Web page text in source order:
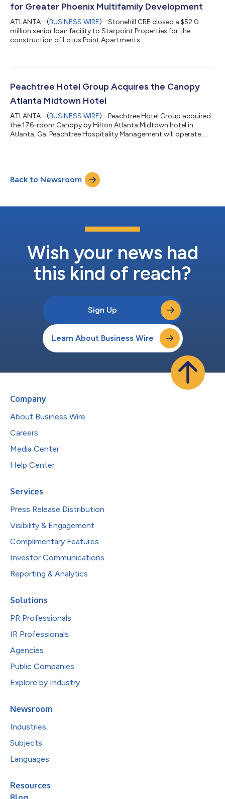
for Greater Phoenix Multifamily Development
ATLANTA--(BUSINESS WIRE)--Stonehill CRE closed a $52.0
million senior loan facility to Starpoint Properties for the
construction of Lotus Point Apartments....
Peachtree Hotel Group Acquires the Canopy
Atlanta Midtown Hotel
ATLANTA--(BUSINESS WIRE)--Peachtree Hotel Group acquired
the 176-room Canopy by Hilton Atlanta Midtown hotel in
Atlanta, Ga. Peachtree Hospitality Management will operate....
Back to Newsroom
Wish your news had
this kind of reach?
Sign Up
Learn About Business Wire
Company
About Business Wire
Careers
Media Center
Help Center
Services
Press Release Distribution
Visibility & Engagement
Complimentary Features
Investor Communications
Reporting & Analytics
Solutions
PR Professionals
IR Professionals
Agencies
Public Companies
Explore by Industry
Newsroom
Industries
Subjects
Languages
Resources